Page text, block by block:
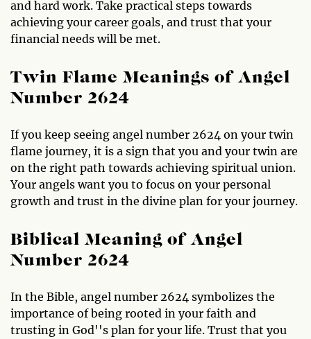
and hard work. Take practical steps towards
achieving your career goals, and trust that your
financial needs will be met.
Twin Flame Meanings of Angel
Number 2624
If you keep seeing angel number 2624 on your twin
flame journey, it is a sign that you and your twin are
on the right path towards achieving spiritual union.
Your angels want you to focus on your personal
growth and trust in the divine plan for your journey.
Biblical Meaning of Angel
Number 2624
In the Bible, angel number 2624 symbolizes the
importance of being rooted in your faith and
trusting in God''s plan for your life. Trust that you